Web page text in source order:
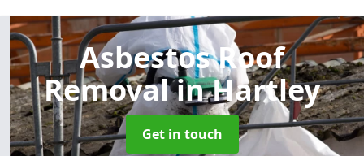
Asbestos Roof
Removalin Hartley
Get in touch